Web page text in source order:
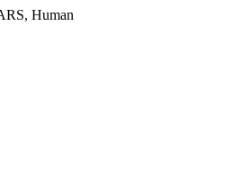
Human